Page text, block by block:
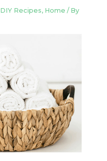
DIY Recipes, Home / By